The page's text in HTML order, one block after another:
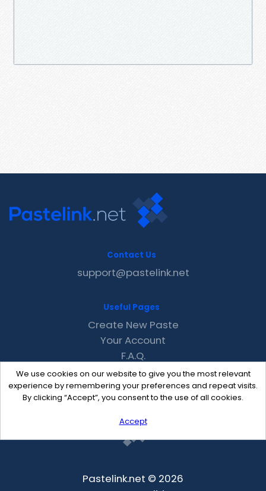
We use cookies on our website to give you the most relevant
experience by remembering your preferences and repeat visits.
By clicking “Accept”, you consent to the use of all cookies.
Accept
Contact Us
support@pastelink.net
Useful Pages
Create New Paste
Your Account
F.A.Q.
Recent
Contact
Pastelink.net © 2026